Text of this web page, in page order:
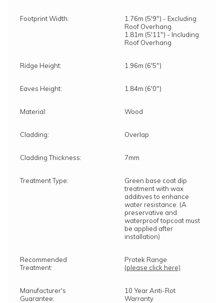
Footprint Width:
1.76m (5'9") - Excluding
Roof Overhang
1.81m (5'11") - Including
Roof Overhang
Ridge Height: 1.96m (6'5")
Eaves Height: 1.84m (6'0")
Material: Wood
Cladding: Overlap
Cladding Thickness: 7mm
Treatment Type:
Green base coat dip
treatment with wax
additives to enhance
water resistance. (A
preservative and
waterproof topcoat must
be applied after
installation)
Recommended
Treatment:
Protek Range
(please click here)
Manufacturer's
Guarantee:
10 Year Anti-Rot
Warranty